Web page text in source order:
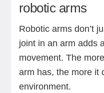
robotic arms
Robotic arms don’t
joint in an arm adds
movement. The
arm has, the more it
environment.